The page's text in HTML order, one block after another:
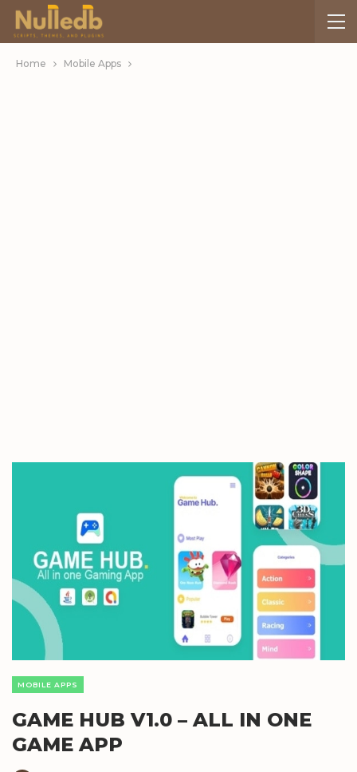
Home Mobile Apps
MOBILE APPS
GAME HUB V1.0 – ALL IN ONE
GAME APP